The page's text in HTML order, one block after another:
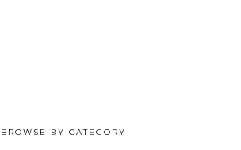
BROWSE BY CATEGORY